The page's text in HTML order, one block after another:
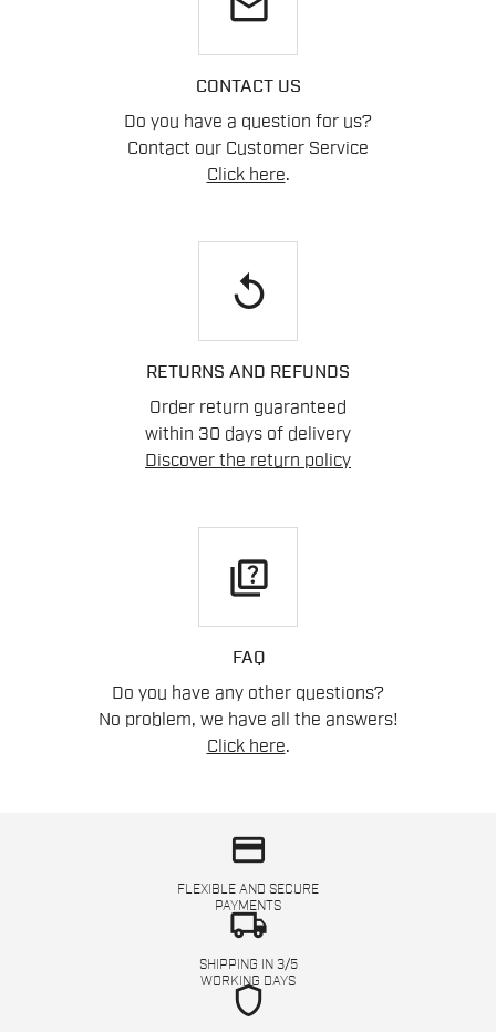
CONTACT US
Do you have a question for us?
Contact our Customer Service
Click here.
replay
RETURNS AND REFUNDS
Order return guaranteed
within 30 days of delivery
Discover the return policy
quiz
FAQ
Do you have any other questions?
No problem, we have all the answers!
Click here.
credit_card
FLEXIBLE AND SECURE
PAYMENTS
local_shipping
SHIPPING IN 3/5
WORKING DAYS
shield